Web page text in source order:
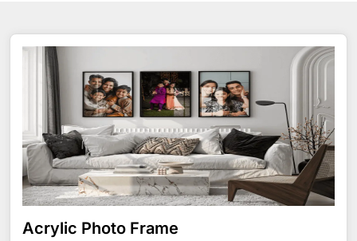
Acrylic Photo Frame